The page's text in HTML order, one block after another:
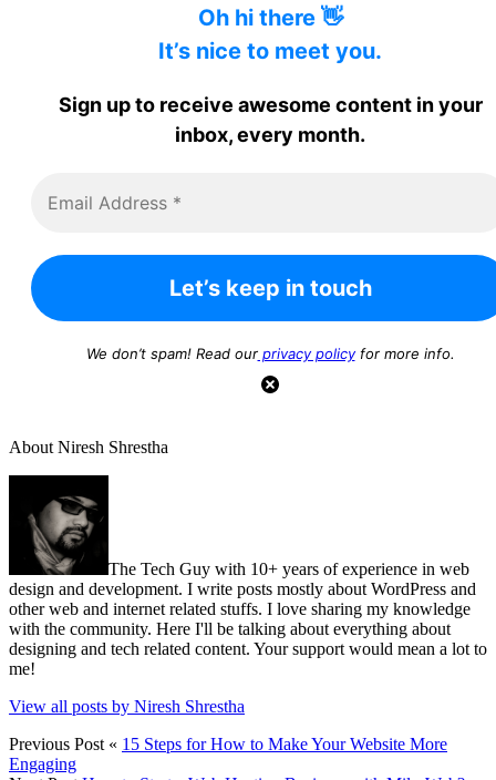
Oh hi there 👋
It’s nice to meet you.
Sign up to receive awesome content in your
inbox, every month.
We don’t spam! Read ourprivacy policyfor more info.
About Niresh Shrestha
The Tech Guy with 10+ years of experience in web
design and development. I write posts mostly about WordPress and
other web and internet related stuffs. I love sharing my knowledge
with the community. Here I'll be talking about everything about
designing and tech related content. Your support would mean a lot to
me!
View all posts by Niresh Shrestha
Previous Post « 15 Steps for How to Make Your Website More
Engaging